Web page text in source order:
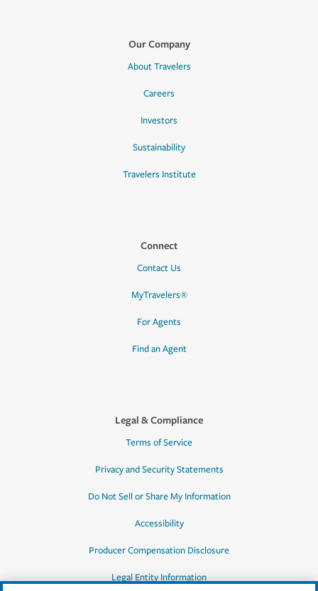
Our Company
About Travelers
Careers
Investors
Sustainability
Travelers Institute
Connect
Contact Us
MyTravelers®
For Agents
Find an Agent
Legal & Compliance
Terms of Service
Privacy and Security Statements
Do Not Sell or Share My Information
Accessibility
Producer Compensation Disclosure
Legal Entity Information